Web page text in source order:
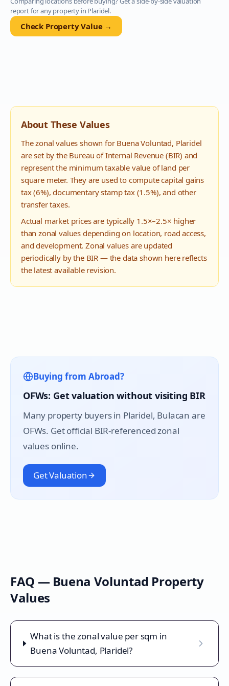
report for any property in Plaridel.
Check Property Value →
About These Values
The zonal values shown for Buena Voluntad, Plaridel
are set by the Bureau of Internal Revenue (BIR) and
represent the minimum taxable value of land per
square meter. They are used to compute capital gains
tax (6%), documentary stamp tax (1.5%), and other
transfer taxes.
Actual market prices are typically 1.5×–2.5× higher
than zonal values depending on location, road access,
and development. Zonal values are updated
periodically by the BIR — the data shown here reflects
the latest available revision.
Buying from Abroad?
OFWs: Get valuation without visiting BIR
Many property buyers in Plaridel, Bulacan are
OFWs. Get official BIR-referenced zonal
values online.
Get Valuation
FAQ — Buena Voluntad Property
Values
What is the zonal value per sqm in
Buena Voluntad, Plaridel?